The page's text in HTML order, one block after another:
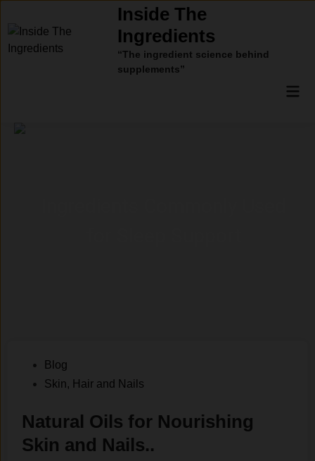
content
Inside The
Ingredients
“The ingredient science behind
supplements”
PostedBlog
Skin, Hair and Nails
Natural Oils for Nourishing
Skin and Nails..